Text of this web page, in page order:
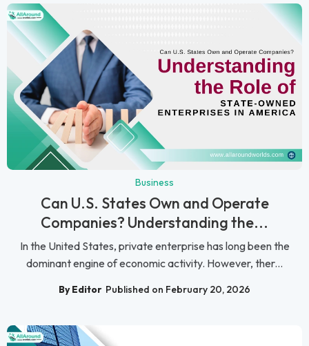
Business
Can U.S. States Own and Operate
Companies? Understanding the...
In the United States, private enterprise has long been the
dominant engine of economic activity. However, ther...
By Editor Published on February 20, 2026